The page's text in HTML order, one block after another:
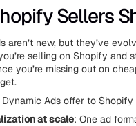
Sellers
aren’t new, but they’ve
selling on Shopify and
you’re missing out on
Dynamic Ads offer to Shopify
at scale: One ad